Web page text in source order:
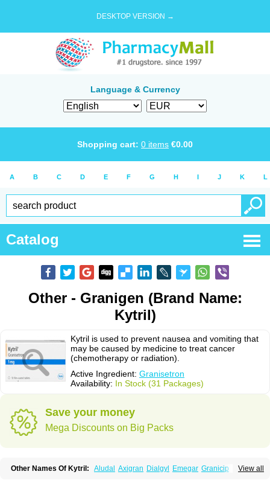
DESKTOP VERSION →
Language & Currency
Shopping cart: 0 items €0.00
A B C D E F G H I J K L
Catalog
Other - Granigen (Brand Name:
Kytril)
Kytril is used to prevent nausea and vomiting that
may be caused by medicine to treat cancer
(chemotherapy or radiation).
Active Ingredient: Granisetron
Availability: In Stock (31 Packages)
Save your money
Mega Discounts on Big Packs
View all
Other Names Of Kytril: Aludal Axigran Dialgyl Emegar Granicip